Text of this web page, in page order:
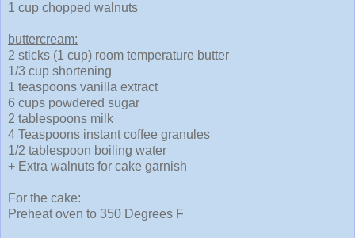
1 cup chopped walnuts
buttercream:
2 sticks (1 cup) room temperature butter
1/3 cup shortening
1 teaspoons vanilla extract
6 cups powdered sugar
2 tablespoons milk
4 Teaspoons instant coffee granules
1/2 tablespoon boiling water
+ Extra walnuts for cake garnish
For the cake:
Preheat oven to 350 Degrees F